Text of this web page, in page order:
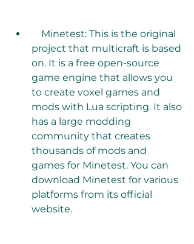
project that multicraft is based
on. It is a free open-source
game engine that allows you
to create voxel games and
mods with Lua scripting. It also
has a large modding
community that creates
thousands of mods and
games for Minetest. You can
download Minetest for various
platforms from its official
website.